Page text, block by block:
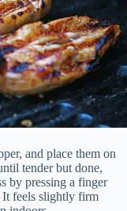
and place them on
tender but done,
by pressing a finger
feels slightly firm